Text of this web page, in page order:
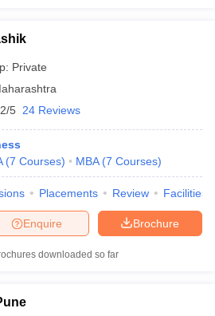
Private
5 24 Reviews
(7 Courses) MBA (7 Courses)
Placements Review Facilities
Brochure
Enquire
downloaded so far